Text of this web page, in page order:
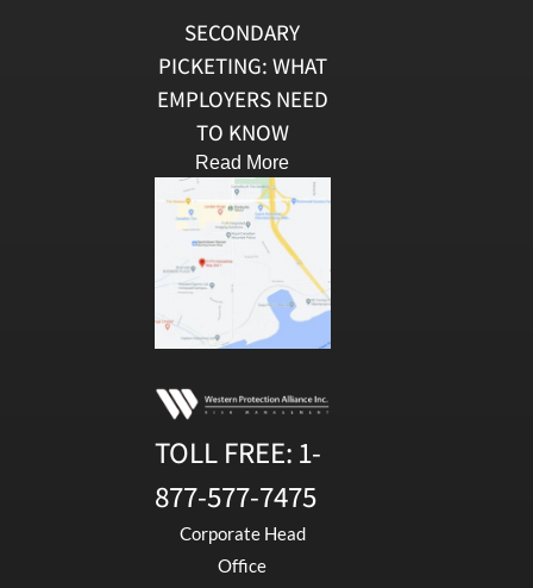
SECONDARY
PICKETING: WHAT
EMPLOYERS NEED
TO KNOW
Read More
TOLL FREE: 1-
877-577-7475
Corporate Head
Office